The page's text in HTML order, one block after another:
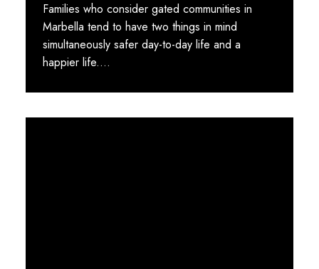
Families who consider gated communities in
Marbella tend to have two things in mind
simultaneously safer day-to-day life and a
happier life.…